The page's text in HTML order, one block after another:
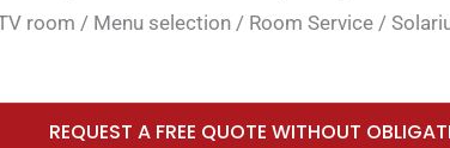
room / Menu selection / Room Service /
REQUEST A FREE QUOTE WITHOUT